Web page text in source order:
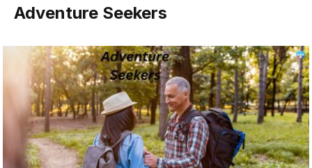
Adventure Seekers